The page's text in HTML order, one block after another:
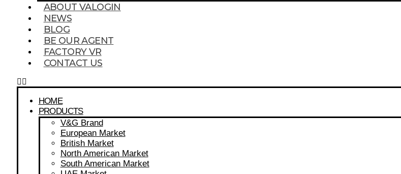
ABOUT VALOGIN
NEWS
BLOG
BE OUR AGENT
FACTORY VR
CONTACT US
HOME
PRODUCTS
V&G Brand
European Market
British Market
North American Market
South American Market